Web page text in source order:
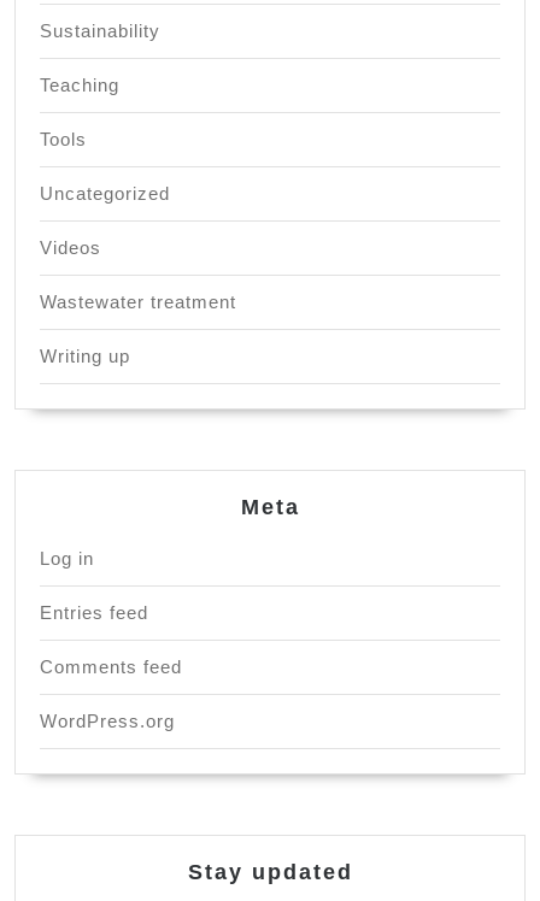
Sustainability
Teaching
Tools
Uncategorized
Videos
Wastewater treatment
Writing up
Meta
Log in
Entries feed
Comments feed
WordPress.org
Stay updated